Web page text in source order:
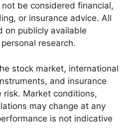
be considered financial,
or insurance advice. All
on publicly available
research.
stock market, international
and insurance
risk. Market conditions,
may change at any
is not indicative